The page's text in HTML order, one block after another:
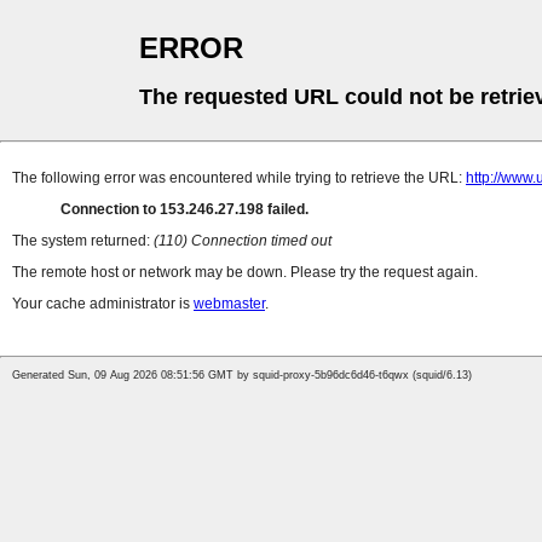
ERROR
The requested URL could not be
The following error was encountered while trying to retrieve the URL: http://
Connection to 153.246.27.198 failed.
The system returned: (110) Connection timed out
The remote host or network may be down. Please try the request again.
Your cache administrator is webmaster.
Generated Sun, 09 Aug 2026 08:51:56 GMT by squid-proxy-5b96dc6d46-t6qwx (squid/6.13)